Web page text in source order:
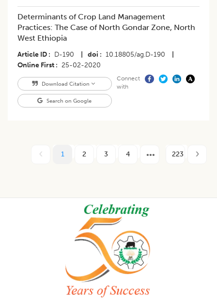
Determinants of Crop Land Management
Practices: The Case of North Gondar Zone, North
West Ethiopia
Article ID D-190 doi 10.18805/ag.D-190
Online First
25-02-2020
Download Citation
Search on Google
Connect
with
1 2 3 4 223